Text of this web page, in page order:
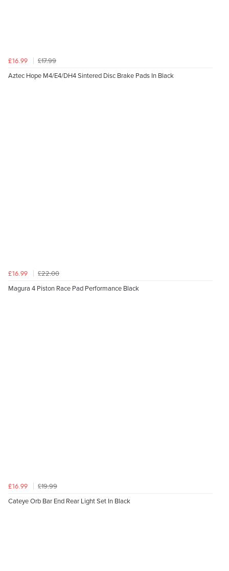
£16.99
£17.99
Aztec Hope M4/E4/DH4 Sintered Disc Brake Pads In Black
£16.99
£22.00
Magura 4 Piston Race Pad Performance Black
£16.99
£19.99
Cateye Orb Bar End Rear Light Set In Black